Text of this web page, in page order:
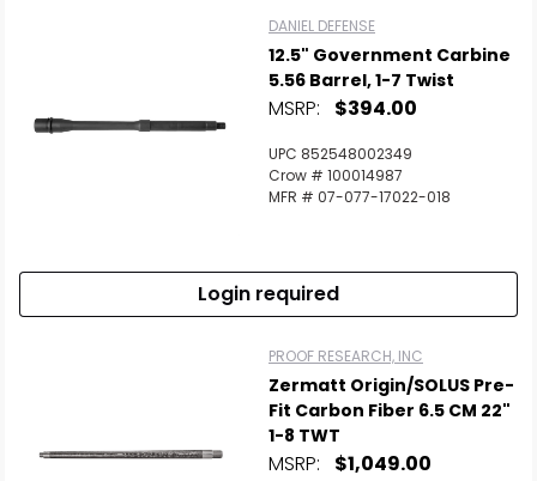
Scan to cart
DANIEL DEFENSE
12.5" Government Carbine
5.56 Barrel, 1-7 Twist
MSRP: $394.00
UPC 852548002349
Crow # 100014987
MFR # 07-077-17022-018
Login required
PROOF RESEARCH, INC
Zermatt Origin/SOLUS Pre-
Fit Carbon Fiber 6.5 CM 22"
1-8 TWT
MSRP: $1,049.00